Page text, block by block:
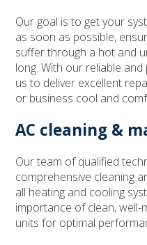
Our goal is to get your
as soon as possible,
suffer through a hot and
long. With our reliable
us to deliver excellent
or business cool and
AC cleaning &
Our team of qualified
comprehensive cleaning
all heating and cooling
importance of clean,
units for optimal